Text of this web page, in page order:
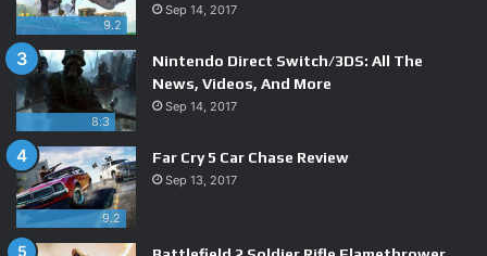
9.2
Sep 14, 2017
8.3
Nintendo Direct Switch/3DS: All The
News, Videos, And More
Sep 14, 2017
9.2
Far Cry 5 Car Chase Review
Sep 13, 2017